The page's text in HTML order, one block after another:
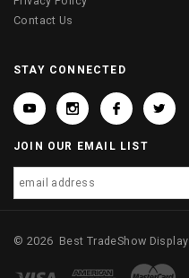
Contact Us
STAY CONNECTED
JOIN OUR EMAIL LIST
© 2026 Best TradeShow Display